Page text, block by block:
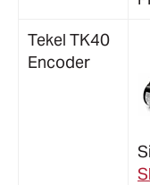
Tekel TK40
Encoder